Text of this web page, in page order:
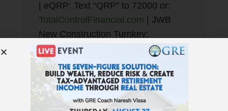
| eQRP: Text “QRP” to 72000 or:
TotalControlFinancial.com | JWB
New Construction Turnkey:
NewConstructionTurnkey.com| Best
Financial Education:
GetRichEducation.com| Find
Properties: GREturnkey.com